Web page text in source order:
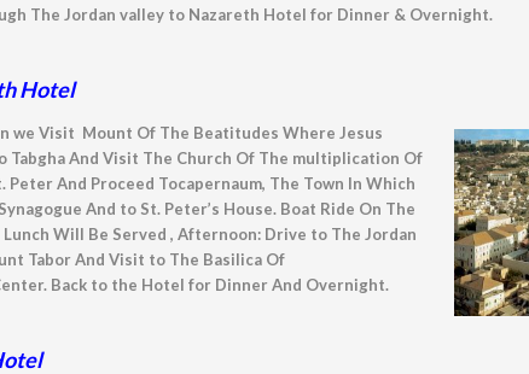
The Jordan valley to Nazareth Hotel for Dinner & Overnight.
Hotel
we Visit Mount Of The Beatitudes Where Jesus
Tabgha And Visit The Church Of The multiplication Of
And Proceed Tocapernaum, The Town In Which
And to St. Peter’s House. Boat Ride On The
Will Be Served , Afternoon: Drive to The Jordan
Tabor And Visit to The Basilica Of
Back to the Hotel for Dinner And Overnight.